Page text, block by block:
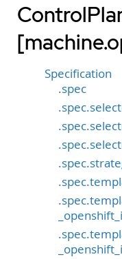
Specification
.spec